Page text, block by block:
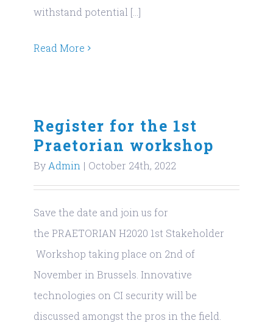
withstand potential [...]
Read More
Register for the 1st
Praetorian workshop
By Admin | October 24th, 2022
Save the date and join us for
the PRAETORIAN H2020 1st Stakeholder
Workshop taking place on 2nd of
November in Brussels. Innovative
technologies on CI security will be
discussed amongst the pros in the field.